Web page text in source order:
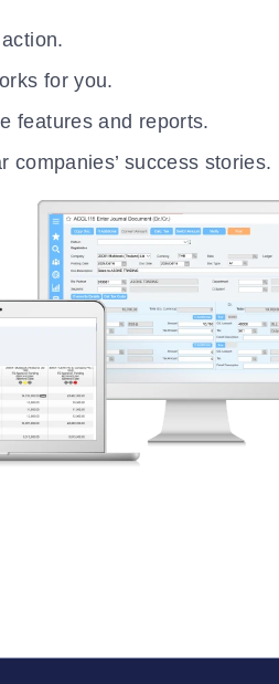
for you.
features and reports.
companies’ success stories.